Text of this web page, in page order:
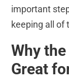
important
keeping all of
Why
Great